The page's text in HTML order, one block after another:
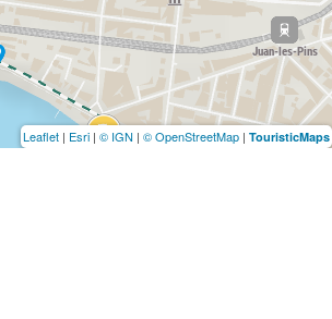
Leaflet | Esri | © IGN | © OpenStreetMap | TouristicMaps